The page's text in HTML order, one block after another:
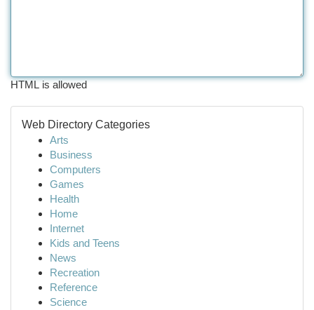
HTML is allowed
Web Directory Categories
Arts
Business
Computers
Games
Health
Home
Internet
Kids and Teens
News
Recreation
Reference
Science